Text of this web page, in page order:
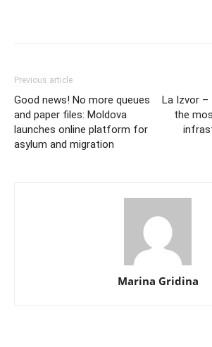
Previous article
Good news! No more queues
and paper files: Moldova
launches online platform for
asylum and migration
La Izvor –
the
Marina Gridina